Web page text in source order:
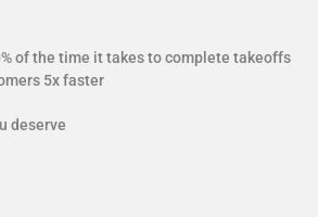
of the time it takes to complete takeoffs
5x faster
deserve